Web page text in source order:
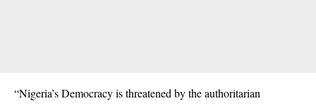
“Nigeria’s Democracy is threatened by the authoritarian